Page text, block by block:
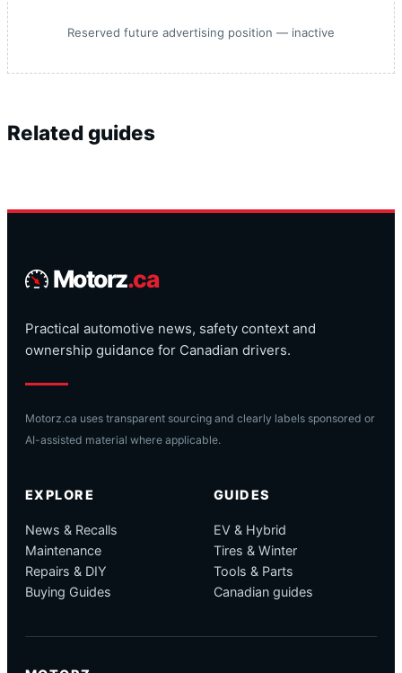
Reserved future advertising position — inactive
Related guides
Motorz.ca
Practical automotive news, safety context and
ownership guidance for Canadian drivers.
Motorz.ca uses transparent sourcing and clearly labels sponsored or
AI-assisted material where applicable.
EXPLORE
News & Recalls
Maintenance
Repairs & DIY
Buying Guides
GUIDES
EV & Hybrid
Tires & Winter
Tools & Parts
Canadian guides